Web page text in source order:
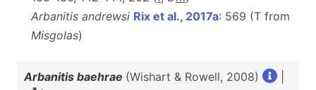
Arbanitis andrewsi Rix et al., 2017a: 569 (T from
Misgolas)
Arbanitis baehrae (Wishart & Rowell, 2008)